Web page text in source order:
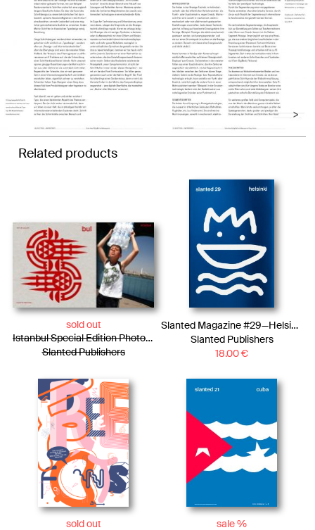
Related products
sold out
Istanbul Special Edition Photo Essay + LP
Slanted Publishers
Slanted Magazine #29—Helsinki
Slanted Publishers
18.00€
sold out sale %